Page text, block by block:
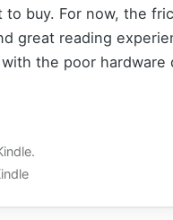
buy. For now, the
great reading
the poor hardware